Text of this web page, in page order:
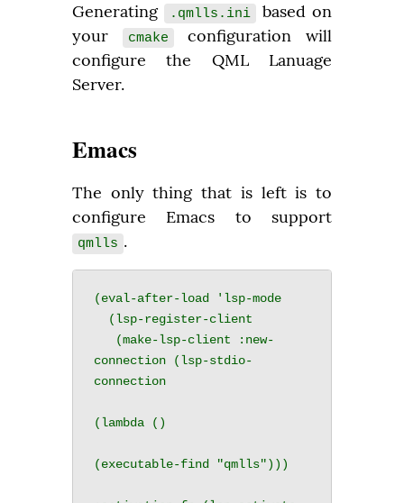
Generating
.qmlls.ini
based on
your
cmake
configuration will
configure the QML Lanuage
Server.
Emacs
The only thing that is left is to
qmlls .
(eval-after-load 'lsp-mode
connection (lsp-stdio-
connection
(lambda ()
(executable-find "qmlls")))